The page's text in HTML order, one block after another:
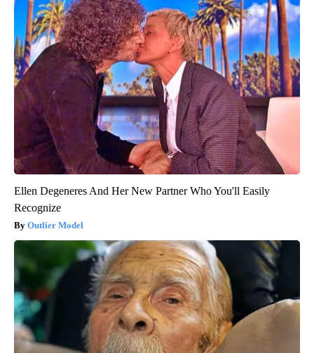
Ellen Degeneres And Her New Partner Who You'll Easily
Recognize
Outlier Model